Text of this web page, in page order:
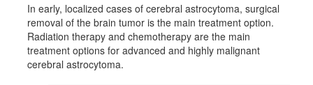
In early, localized cases of cerebral astrocytoma, surgical
removal of the brain tumor is the main treatment option.
Radiation therapy and chemotherapy are the main
treatment options for advanced and highly malignant
cerebral astrocytoma.